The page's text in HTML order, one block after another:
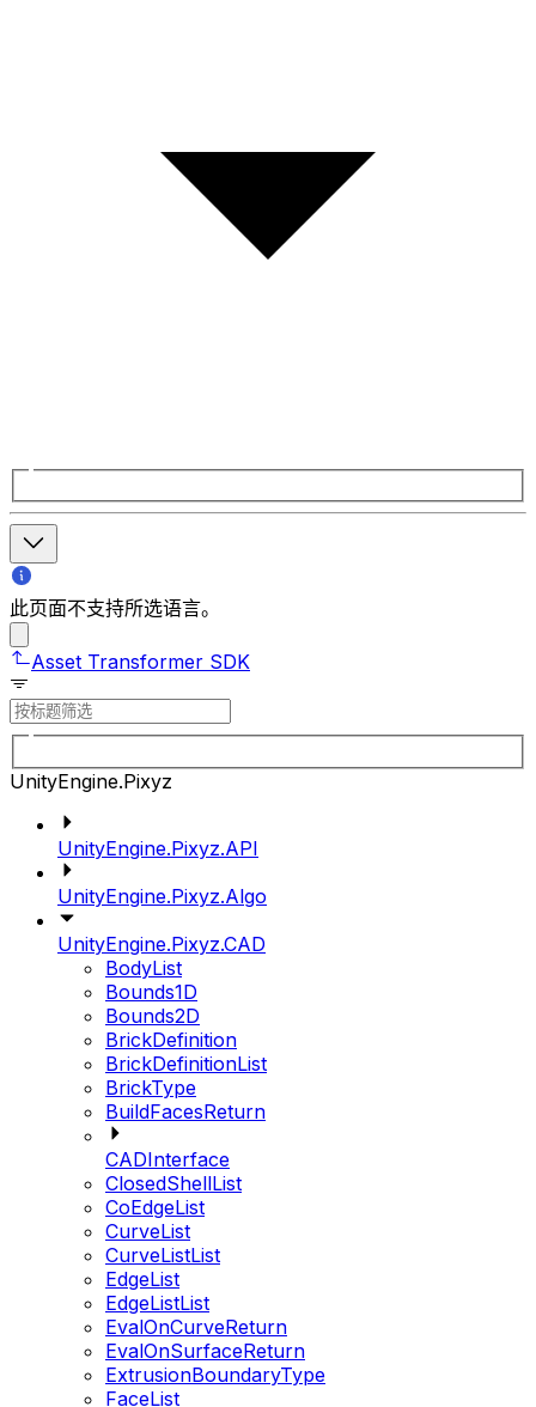
此页面不支持所选语言。
Asset Transformer SDK
UnityEngine.Pixyz
UnityEngine.Pixyz.API
UnityEngine.Pixyz.Algo
UnityEngine.Pixyz.CAD
BodyList
Bounds1D
Bounds2D
BrickDefinition
BrickDefinitionList
BrickType
BuildFacesReturn
CADInterface
ClosedShellList
CoEdgeList
CurveList
CurveListList
EdgeList
EdgeListList
EvalOnCurveReturn
EvalOnSurfaceReturn
ExtrusionBoundaryType
FaceList